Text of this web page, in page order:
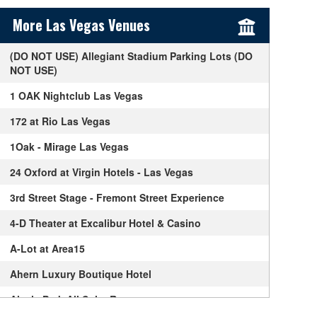
Content
More Las Vegas Venues
(DO NOT USE) Allegiant Stadium Parking Lots (DO
NOT USE)
1 OAK Nightclub Las Vegas
172 at Rio Las Vegas
1Oak - Mirage Las Vegas
24 Oxford at Virgin Hotels - Las Vegas
3rd Street Stage - Fremont Street Experience
4-D Theater at Excalibur Hotel & Casino
A-Lot at Area15
Ahern Luxury Boutique Hotel
Alexis Park All Suite Resort